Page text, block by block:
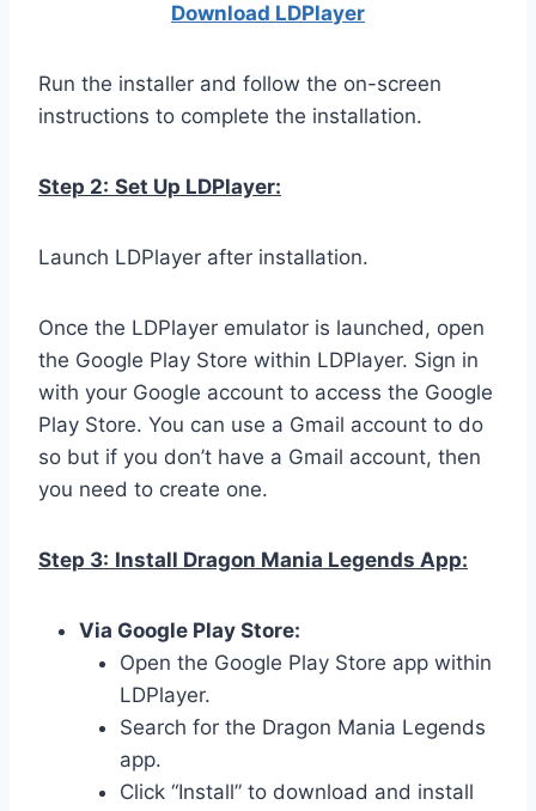
Download LDPlayer
Run the installer and follow the on-screen
instructions to complete the installation.
Step 2: Set Up LDPlayer:
Launch LDPlayer after installation.
Once the LDPlayer emulator is launched, open
the Google Play Store within LDPlayer. Sign in
with your Google account to access the Google
Play Store. You can use a Gmail account to do
so but if you don’t have a Gmail account, then
you need to create one.
Step 3: Install Dragon Mania Legends App:
Via Google Play Store:
Open the Google Play Store app within
LDPlayer.
Search for the Dragon Mania Legends
app.
Click “Install” to download and install